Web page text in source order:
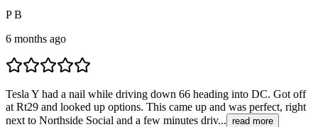
P B
6 months ago
Tesla Y had a nail while driving down 66 heading into DC. Got off
at Rt29 and looked up options. This came up and was perfect, right
next to Northside Social and a few minutes driv... read more